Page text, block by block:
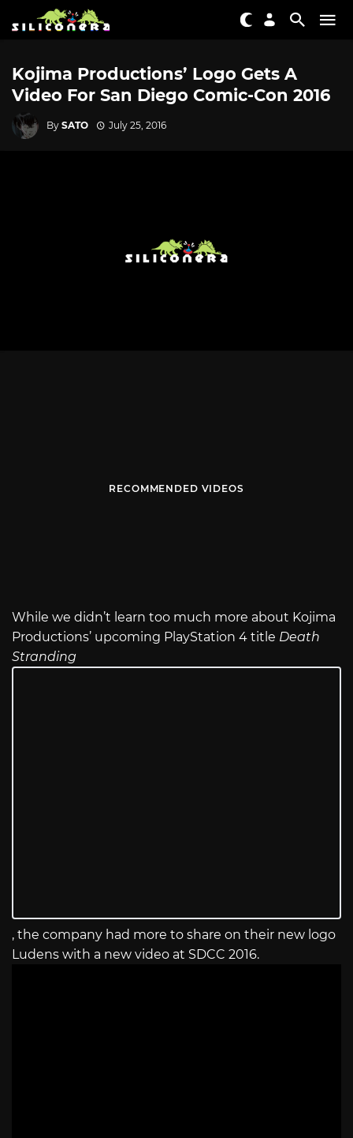
Kojima Productions’ Logo Gets A
Video For San Diego Comic-Con 2016
By SATO July 25, 2016
RECOMMENDED VIDEOS
While we didn’t learn too much more about Kojima
Productions’ upcoming PlayStation 4 title Death
Stranding
, the company had more to share on their new logo
Ludens with a new video at SDCC 2016.